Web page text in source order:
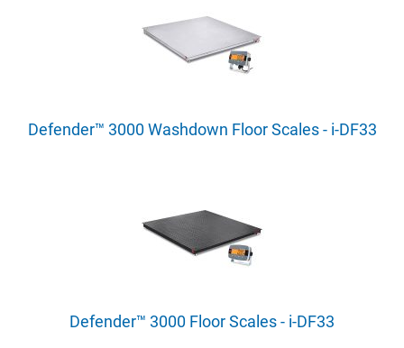
Defender™ 3000 Washdown Floor Scales - i-DF33
Defender™ 3000 Floor Scales - i-DF33